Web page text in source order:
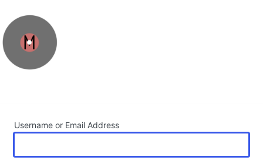
Username or Email Address